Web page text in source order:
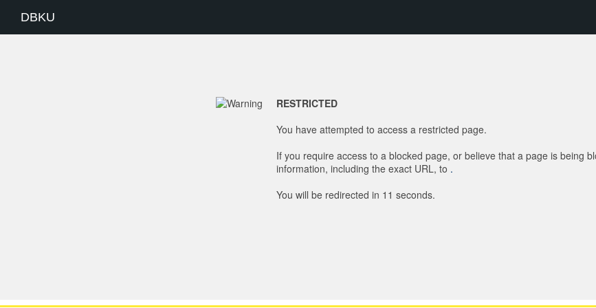
DBKU
RESTRICTED
You have attempted to access a restricted page.
If you require access to a blocked page, or believe that a page is being
information, including the exact URL, to .
You will be redirected in 11 seconds.